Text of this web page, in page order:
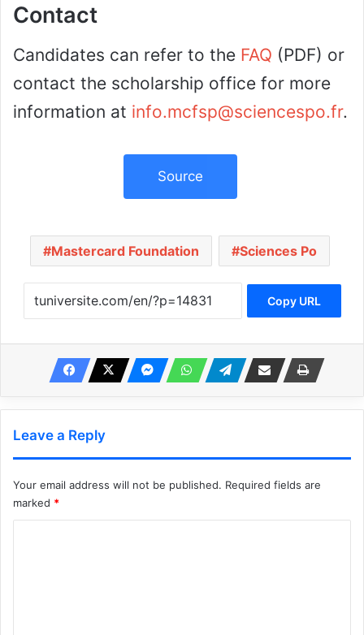
Contact
Candidates can refer to the FAQ (PDF) or
contact the scholarship office for more
information at info.mcfsp@sciencespo.fr.
Source
Mastercard Foundation Sciences Po
Copy URL
Leave a Reply
Your email address will not be published. Required fields are
marked *